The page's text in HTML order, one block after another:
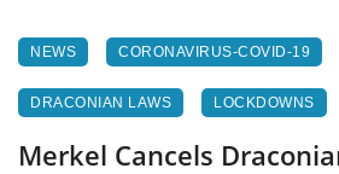
NEWS CORONAVIRUS-COVID-19
DRACONIAN LAWS LOCKDOWNS
Merkel Cancels